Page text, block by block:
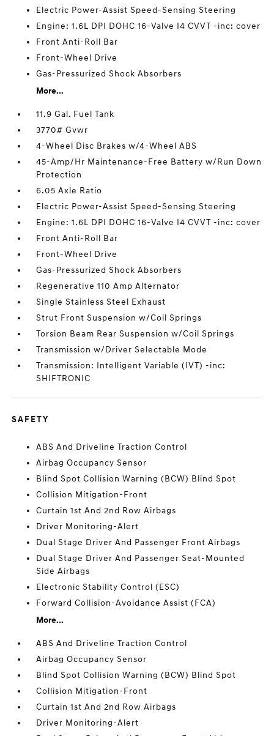
Electric Power-Assist Speed-Sensing Steering
Engine: 1.6L DPI DOHC 16-Valve I4 CVVT -inc: cover
Front Anti-Roll Bar
Front-Wheel Drive
Gas-Pressurized Shock Absorbers
More...
11.9 Gal. Fuel Tank
3770# Gvwr
4-Wheel Disc Brakes w/4-Wheel ABS
45-Amp/Hr Maintenance-Free Battery w/Run Down
Protection
6.05 Axle Ratio
Electric Power-Assist Speed-Sensing Steering
Engine: 1.6L DPI DOHC 16-Valve I4 CVVT -inc: cover
Front Anti-Roll Bar
Front-Wheel Drive
Gas-Pressurized Shock Absorbers
Regenerative 110 Amp Alternator
Single Stainless Steel Exhaust
Strut Front Suspension w/Coil Springs
Torsion Beam Rear Suspension w/Coil Springs
Transmission w/Driver Selectable Mode
Transmission: Intelligent Variable (IVT) -inc:
SHIFTRONIC
SAFETY
ABS And Driveline Traction Control
Airbag Occupancy Sensor
Blind Spot Collision Warning (BCW) Blind Spot
Collision Mitigation-Front
Curtain 1st And 2nd Row Airbags
Driver Monitoring-Alert
Dual Stage Driver And Passenger Front Airbags
Dual Stage Driver And Passenger Seat-Mounted
Side Airbags
Electronic Stability Control (ESC)
Forward Collision-Avoidance Assist (FCA)
More...
ABS And Driveline Traction Control
Airbag Occupancy Sensor
Blind Spot Collision Warning (BCW) Blind Spot
Collision Mitigation-Front
Curtain 1st And 2nd Row Airbags
Driver Monitoring-Alert